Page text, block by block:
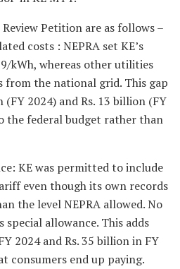
Petition are as follows –
costs : NEPRA set KE’s
kWh, whereas other utilities
from the national grid. This gap
2024) and Rs. 13 billion (FY
the federal budget rather than
KE was permitted to include
even though its own records
the level NEPRA allowed. No
allowance. This adds
2024 and Rs. 35 billion in FY
consumers end up paying.